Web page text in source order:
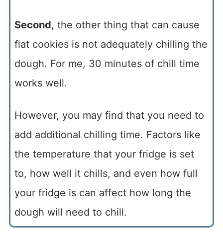
Second, the other thing that can cause
flat cookies is not adequately chilling the
dough. For me, 30 minutes of chill time
works well.
However, you may find that you need to
add additional chilling time. Factors like
the temperature that your fridge is set
to, how well it chills, and even how full
your fridge is can affect how long the
dough will need to chill.